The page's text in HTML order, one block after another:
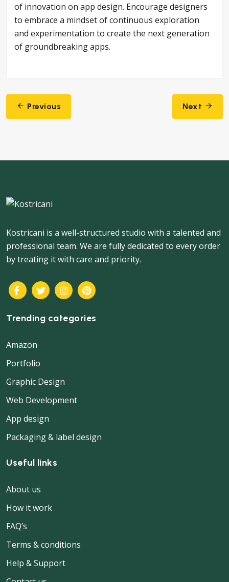
of innovation on app design. Encourage designers
to embrace a mindset of continuous exploration
and experimentation to create the next generation
of groundbreaking apps.
PostPrevious Next
Kostricani is a well-structured studio with a talented and
professional team. We are fully dedicated to every order
by treating it with care and priority.
Trending categories
Amazon
Portfolio
Graphic Design
Web Development
App design
Packaging & label design
Useful links
About us
How it work
FAQ’s
Terms & conditions
Help & Support